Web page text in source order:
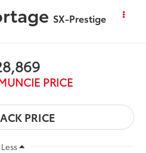
SX-Prestige
PRICE
Less